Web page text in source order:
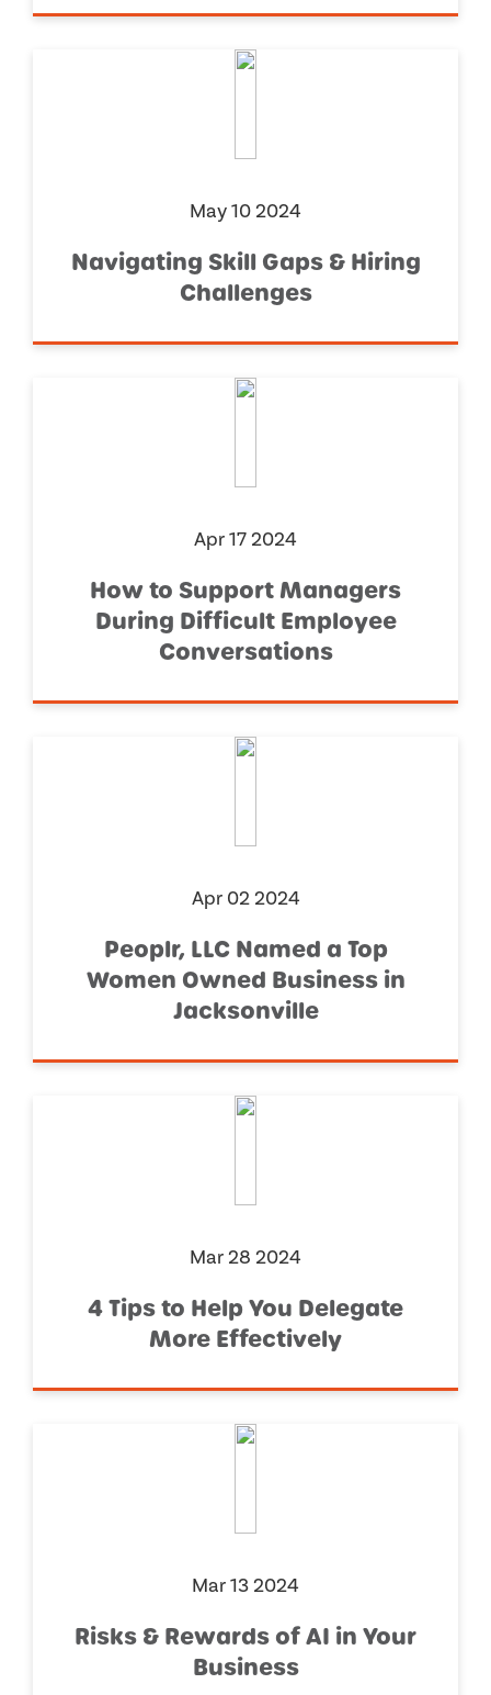
May 10 2024
Navigating Skill Gaps & Hiring
Challenges
Apr 17 2024
How to Support Managers
During Difficult Employee
Conversations
Apr 02 2024
Peoplr, LLC Named a Top
Women Owned Business in
Jacksonville
Mar 28 2024
4 Tips to Help You Delegate
More Effectively
Mar 13 2024
Risks & Rewards of AI in Your
Business